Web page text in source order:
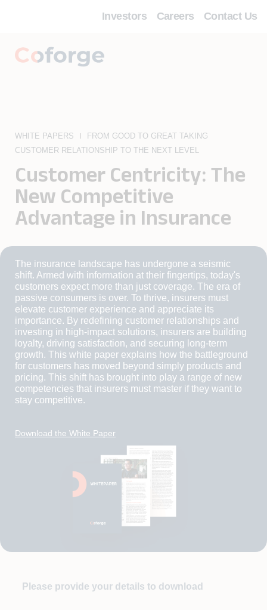
Investors Careers Contact Us
WHITE PAPERS
FROM GOOD TO GREAT TAKING
CUSTOMER RELATIONSHIP TO THE NEXT LEVEL
Customer Centricity: The
New Competitive
Advantage in Insurance
The insurance landscape has undergone a seismic
shift. Armed with information at their fingertips, today's
customers expect more than just coverage. The era of
passive consumers is over. To thrive, insurers must
elevate customer experience and appreciate its
importance. By redefining customer relationships and
investing in high-impact solutions, insurers are building
loyalty, driving satisfaction, and securing long-term
growth. This white paper explains how the battleground
for customers has moved beyond simply products and
pricing. This shift has brought into play a range of new
competencies that insurers must master if they want to
stay competitive.
Download the White Paper